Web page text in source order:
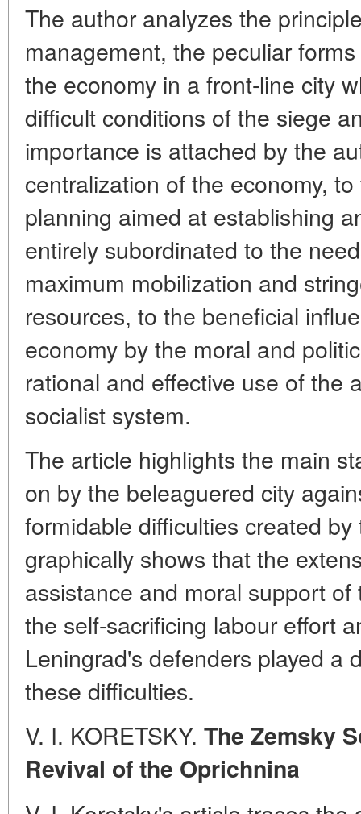
The author analyzes the
management, the peculiar
the economy in a front-line city
difficult conditions of the siege
importance is attached by the
centralization of the economy,
planning aimed at establishing
entirely subordinated to the
maximum mobilization and
resources, to the beneficial
economy by the moral and
rational and effective use of the
socialist system.
The article highlights the main
on by the beleaguered city
formidable difficulties created
graphically shows that the
assistance and moral support
the self-sacrificing labour effort
Leningrad's defenders played a
these difficulties.
V. I. KORETSKY. The Zemsky
Revival of the Oprichnina